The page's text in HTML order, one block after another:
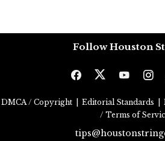
Follow Houston
DMCA / Copyright Editorial Standards
/ Terms of